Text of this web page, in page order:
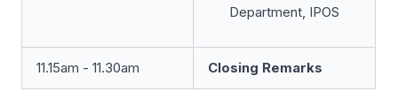
Department, IPOS
11.15am - 11.30am Closing Remarks